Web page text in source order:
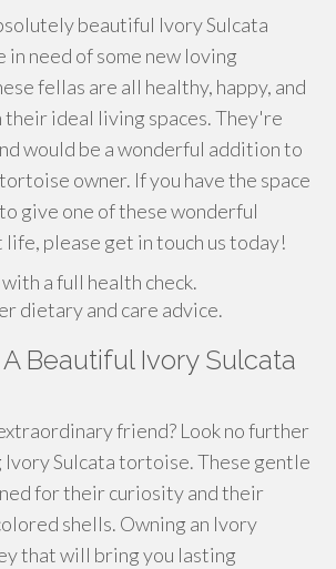
beautiful Ivory Sulcata
need of some new loving
fellas are all healthy, happy, and
ideal living spaces. They're
would be a wonderful addition to
owner. If you have the space
give one of these wonderful
please get in touch us today!
with a full health check.
dietary and care advice.
Beautiful Ivory Sulcata
friend? Look no further
Ivory Sulcata tortoise. These gentle
for their curiosity and their
shells. Owning an Ivory
that will bring you lasting